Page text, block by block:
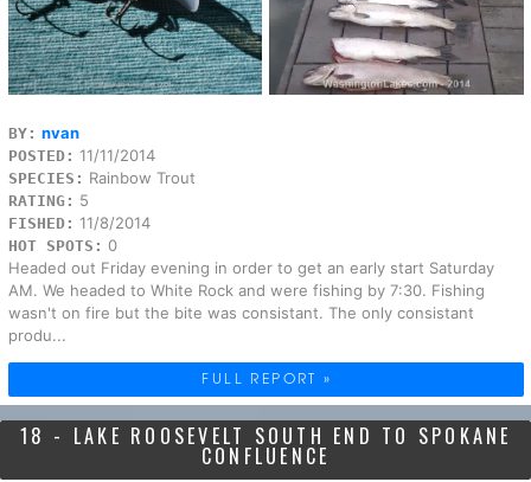
BY: nvan
POSTED: 11/11/2014
SPECIES: Rainbow Trout
RATING: 5
FISHED: 11/8/2014
HOT SPOTS: 0
Headed out Friday evening in order to get an early start Saturday
AM. We headed to White Rock and were fishing by 7:30. Fishing
wasn't on fire but the bite was consistant. The only consistant
produ...
FULL REPORT »
18 - LAKE ROOSEVELT SOUTH END TO SPOKANE
CONFLUENCE